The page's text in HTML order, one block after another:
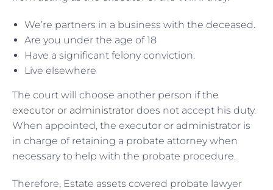
We’re partners in a business with the deceased.
Are you under the age of 18
Have a significant felony conviction.
Live elsewhere
The court will choose another person if the
executor or administrator does not accept his duty.
When appointed, the executor or administrator is
in charge of retaining a probate attorney when
necessary to help with the probate procedure.
Therefore, Estate assets covered probate lawyer